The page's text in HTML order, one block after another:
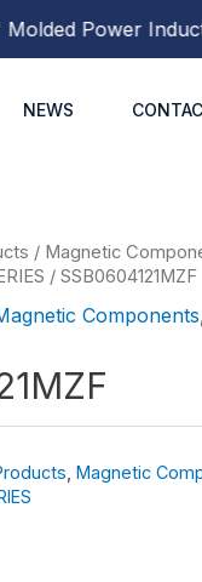
Power Inductors
NEWS
/ Magnetic
/ SSB0604121MZF
Components
Magnetic